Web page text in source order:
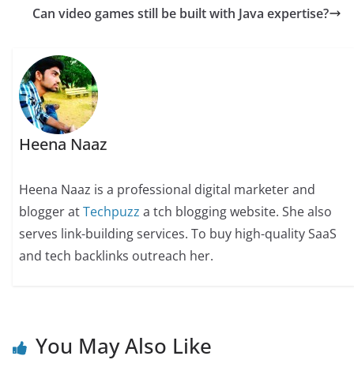
Can video games still be built with Java expertise?
Heena Naaz
Heena Naaz is a professional digital marketer and
blogger atTechpuzz a tch blogging website. She also
serves link-building services. To buy high-quality SaaS
and tech backlinks outreach her.
You May Also Like